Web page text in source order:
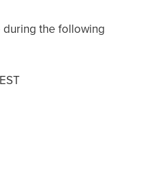
during the following